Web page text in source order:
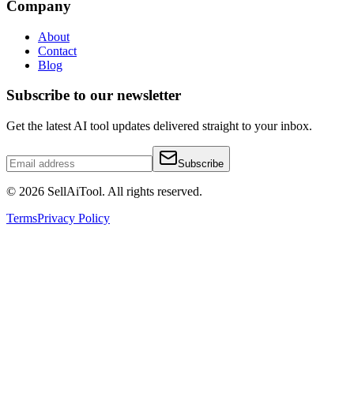
Company
About
Contact
Blog
Subscribe to our newsletter
Get the latest AI tool updates delivered straight to your inbox.
Subscribe
© 2026 SellAiTool. All rights reserved.
TermsPrivacy Policy